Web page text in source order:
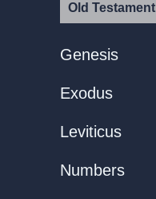
Old Testament
Genesis
Exodus
Leviticus
Numbers